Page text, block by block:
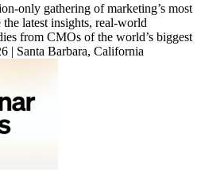
only gathering of marketing’s most
latest insights, real-world
from CMOs of the world’s biggest
| Santa Barbara, California